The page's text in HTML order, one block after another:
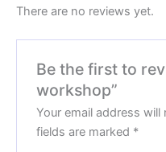
There are no reviews yet.
Be the first to
workshop”
Your email address
fields are marked *